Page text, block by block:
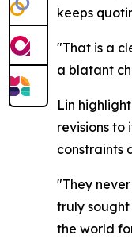
keeps
"That is a
a blatant
Lin
revisions to
constraints
"They
truly
the world